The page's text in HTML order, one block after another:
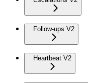
Follow-ups V2
Heartbeat V2